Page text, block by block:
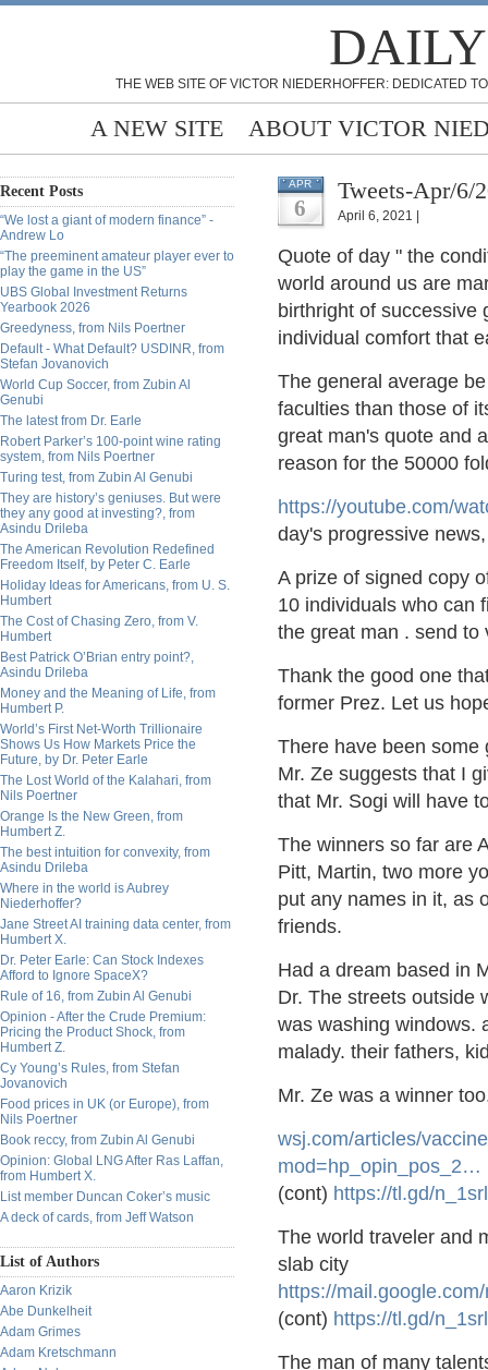
THE WEB SITE OF VICTOR NIEDERHOFFER: DEDICATED
A NEW SITE ABOUT VICTOR
Recent Posts
“We lost a giant of modern finance” -
Andrew Lo
“The preeminent amateur player ever to
play the game in the US”
UBS Global Investment Returns
Yearbook 2026
Greedyness, from Nils Poertner
Default - What Default? USDINR, from
Stefan Jovanovich
World Cup Soccer, from Zubin Al
Genubi
The latest from Dr. Earle
Robert Parker’s 100-point wine rating
system, from Nils Poertner
Turing test, from Zubin Al Genubi
They are history’s geniuses. But were
they any good at investing?, from
Asindu Drileba
The American Revolution Redefined
Freedom Itself, by Peter C. Earle
Holiday Ideas for Americans, from U. S.
Humbert
The Cost of Chasing Zero, from V.
Humbert
Best Patrick O’Brian entry point?,
Asindu Drileba
Money and the Meaning of Life, from
Humbert P.
World’s First Net-Worth Trillionaire
Shows Us How Markets Price the
Future, by Dr. Peter Earle
The Lost World of the Kalahari, from
Nils Poertner
Orange Is the New Green, from
Humbert Z.
The best intuition for convexity, from
Asindu Drileba
Where in the world is Aubrey
Niederhoffer?
Jane Street AI training data center, from
Humbert X.
Dr. Peter Earle: Can Stock Indexes
Afford to Ignore SpaceX?
Rule of 16, from Zubin Al Genubi
Opinion - After the Crude Premium:
Pricing the Product Shock, from
Humbert Z.
Cy Young’s Rules, from Stefan
Jovanovich
Food prices in UK (or Europe), from
Nils Poertner
Book reccy, from Zubin Al Genubi
Opinion: Global LNG After Ras Laffan,
from Humbert X.
List member Duncan Coker’s music
A deck of cards, from Jeff Watson
List of Authors
Aaron Krizik
Abe Dunkelheit
Adam Grimes
Adam Kretschmann
APR
6
Tweets-Apr/6/
April 6, 2021 |
Quote of day " the
world around us are
birthright of successive
individual comfort that
The general average
faculties than those of
great man's quote and
reason for the 50000
https://youtube.com/
day's progressive
A prize of signed copy
10 individuals who can
the great man . send to
Thank the good one
former Prez. Let us
There have been some
Mr. Ze suggests that I
that Mr. Sogi will have
The winners so far are
Pitt, Martin, two more
put any names in it, as
friends.
Had a dream based in
Dr. The streets outside
was washing windows.
malady. their fathers,
Mr. Ze was a winner
wsj.com/articles/vacci
mod=hp_opin_pos_2…
(cont) https://tl.gd/
The world traveler and
slab city
https://
(cont) https://tl.gd/
The man of many